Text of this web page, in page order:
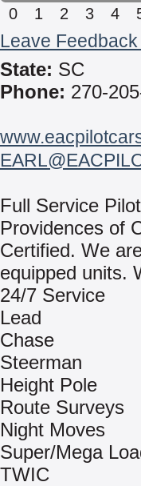
0 1 2 3 4
Leave
State: SC
Phone: 270-
Full Service
Providences of
Certified. We
equipped units.
24/7 Service
Lead
Chase
Steerman
Height Pole
Route Surveys
Night Moves
Super/Mega
TWIC